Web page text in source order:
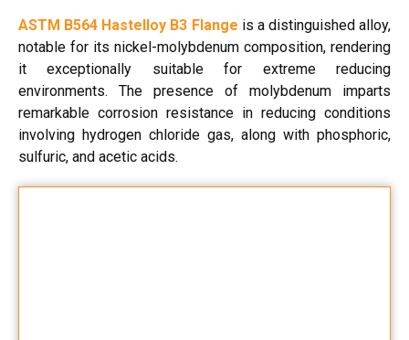
ASTM B564 Hastelloy B3 Flange is a distinguished alloy,
notable for its nickel-molybdenum composition, rendering
it exceptionally suitable for extreme reducing
environments. The presence of molybdenum imparts
remarkable corrosion resistance in reducing conditions
involving hydrogen chloride gas, along with phosphoric,
sulfuric, and acetic acids.